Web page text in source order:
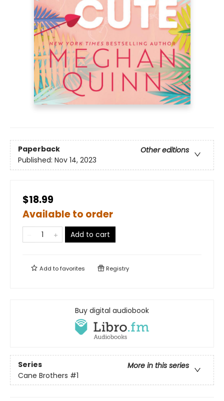
Paperback
Other editions
Published: Nov 14, 2023
$18.99
Available to order
Add to cart
Add tofavorites Registry
Buy digital audiobook
Series
More in this series
Cane Brothers #1